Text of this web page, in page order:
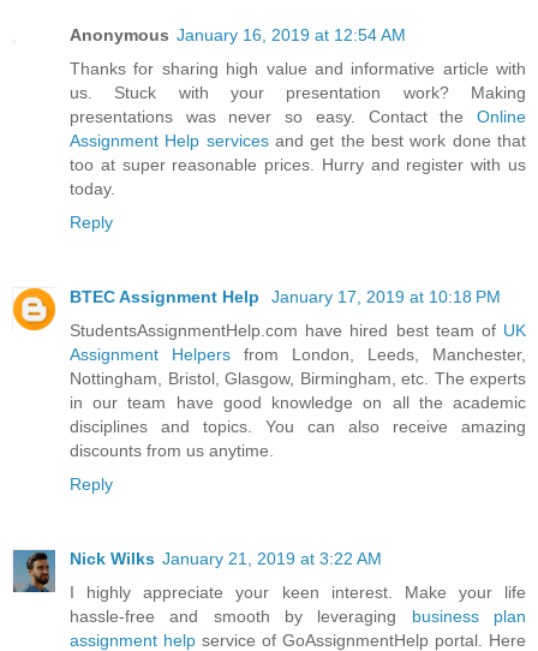
Anonymous January 16, 2019 at 12:54 AM
Thanks for sharing high value and informative article with
us. Stuck with your presentation work? Making
presentations was never so easy. Contact the Online
Assignment Help servicesand get the best work done that
too at super reasonable prices. Hurry and register with us
today.
Reply
BTEC Assignment Help
January 17, 2019 at 10:18 PM
StudentsAssignmentHelp.com have hired best team of UK
Assignment Helpers from London, Leeds, Manchester,
Nottingham, Bristol, Glasgow, Birmingham, etc. The experts
in our team have good knowledge on all the academic
disciplines and topics. You can also receive amazing
discounts from us anytime.
Reply
Nick Wilks January 21, 2019 at 3:22 AM
I highly appreciate your keen interest. Make your life
hassle-free and smooth by leveraging business plan
assignment help service of GoAssignmentHelp portal. Here